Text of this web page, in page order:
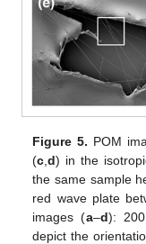
Figure 5. POM
(c ,d) in the
the same sample
red wave plate
images (a–d): 200
depict the